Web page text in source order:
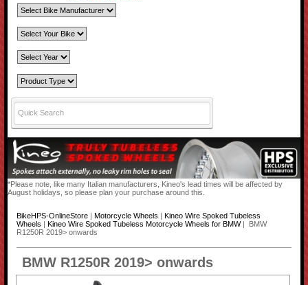
*Please note, like many Italian manufacturers, Kineo's lead times will be affected by
August holidays, so please plan your purchase around this.
BikeHPS-OnlineStore| Motorcycle Wheels | Kineo Wire Spoked Tubeless
Wheels | Kineo Wire Spoked Tubeless Motorcycle Wheels for BMW| BMW
R1250R 2019> onwards
BMW R1250R 2019> onwards